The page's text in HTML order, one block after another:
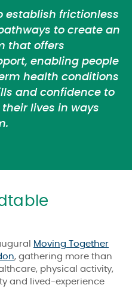
establish frictionless
to create an
that offers
enabling people
health conditions
and confidence to
lives in ways
Moving Together
, gathering more than
physical activity,
and lived-experience